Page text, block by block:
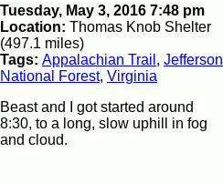
Tuesday, May 3, 2016 7:48 pm
Location: Thomas Knob Shelter
(497.1 miles)
Tags: Appalachian Trail , Jefferson
National Forest, Virginia
Beast and I got started around
8:30, to a long, slow uphill in fog
and cloud.